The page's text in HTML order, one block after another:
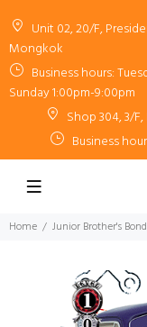
Unit 02, 20/F,
Mongkok
Business hours:
Sunday 1:00pm-9:00pm
Shop 304, 3/F,
Business
Home Junior Brother's